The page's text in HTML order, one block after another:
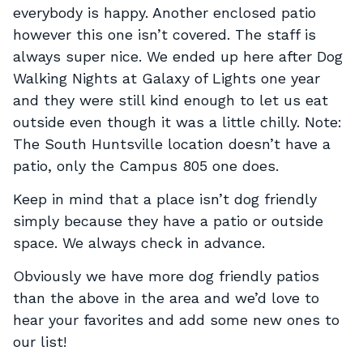
everybody is happy. Another enclosed patio
however this one isn’t covered. The staff is
always super nice. We ended up here after Dog
Walking Nights at Galaxy of Lights one year
and they were still kind enough to let us eat
outside even though it was a little chilly. Note:
The South Huntsville location doesn’t have a
patio, only the Campus 805 one does.
Keep in mind that a place isn’t dog friendly
simply because they have a patio or outside
space. We always check in advance.
Obviously we have more dog friendly patios
than the above in the area and we’d love to
hear your favorites and add some new ones to
our list!